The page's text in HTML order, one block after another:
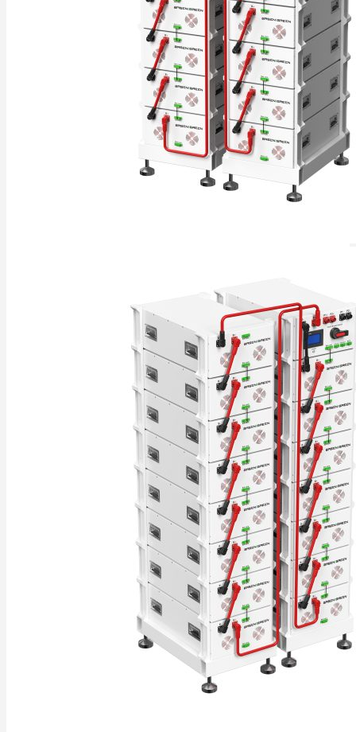
Commercial & Industrial Energy Storage System
Outdoor Commercial Energy Storage System